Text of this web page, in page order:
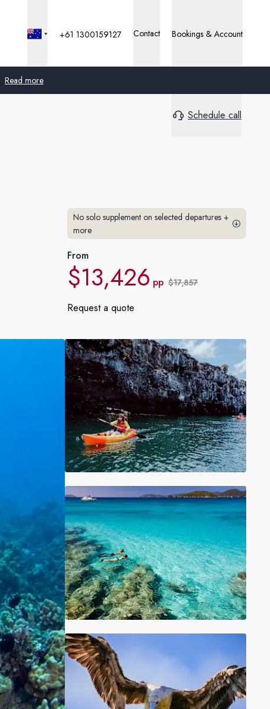
Read more
Switzerland
France
Sweden
Norway
+61 1300159127 Contact Bookings & Account
Schedule call
No solo supplement on selected departures +
more
From
$13,426 pp $17,857
Request a quote